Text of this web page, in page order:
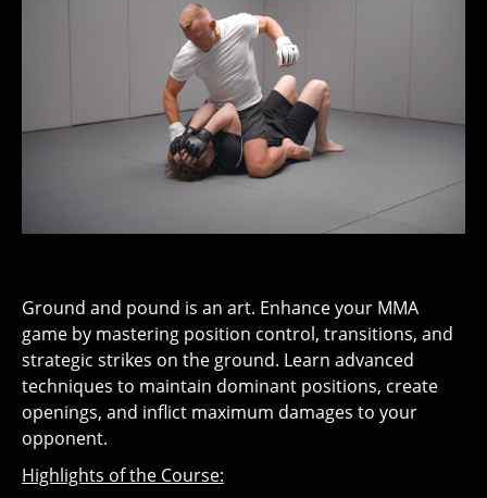
Ground and pound is an art. Enhance your MMA
game by mastering position control, transitions, and
strategic strikes on the ground. Learn advanced
techniques to maintain dominant positions, create
openings, and inflict maximum damages to your
opponent.
Highlights of the Course: